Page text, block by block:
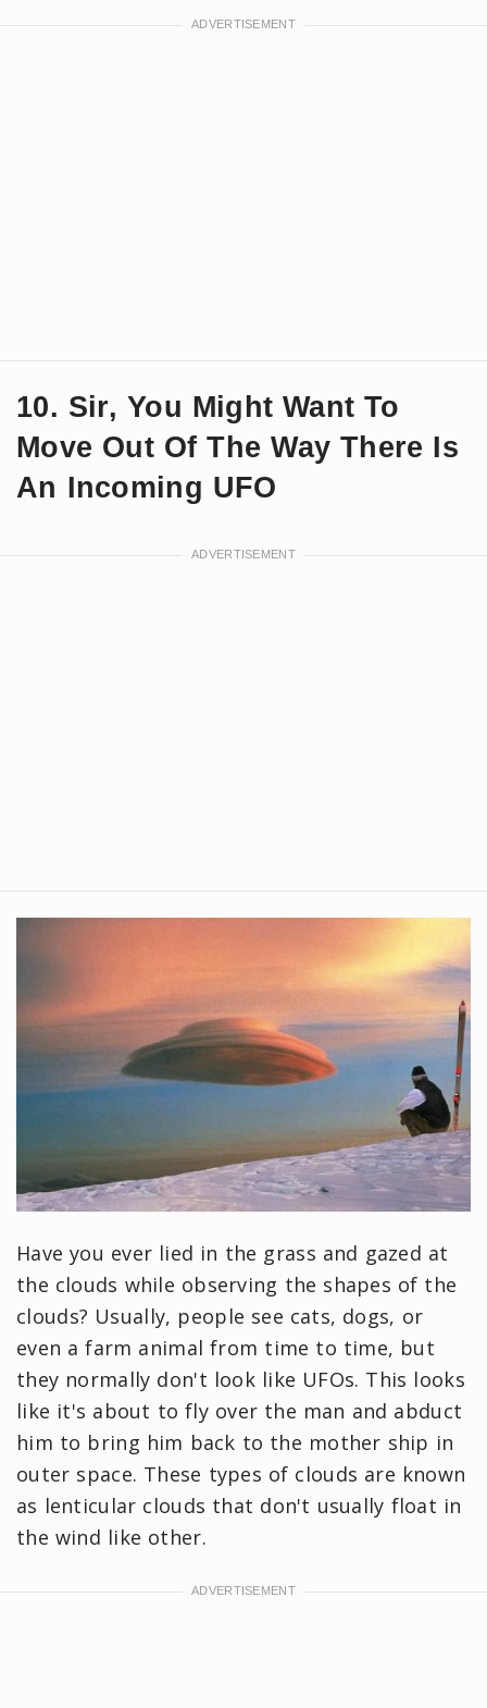
10. Sir, You Might Want To
Move Out Of The Way There Is
An Incoming UFO
Have you ever lied in the grass and gazed at
the clouds while observing the shapes of the
clouds? Usually, people see cats, dogs, or
even a farm animal from time to time, but
they normally don't look like UFOs. This looks
like it's about to fly over the man and abduct
him to bring him back to the mother ship in
outer space. These types of clouds are known
as lenticular clouds that don't usually float in
the wind like other.